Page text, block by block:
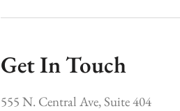
Get In Touch
555 N. Central Ave, Suite 404